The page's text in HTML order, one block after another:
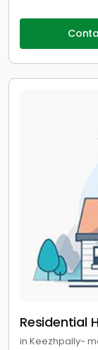
Residential
in Keezhpally-